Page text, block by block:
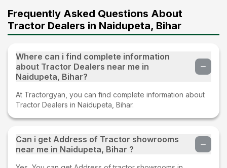
Frequently Asked Questions About
Tractor Dealers in Naidupeta, Bihar
Where can i find complete information
about Tractor Dealers near me in
Naidupeta, Bihar?
At Tractorgyan, you can find complete information about
Tractor Dealers in Naidupeta, Bihar.
Can i get Address of Tractor showrooms
near me in Naidupeta, Bihar ?